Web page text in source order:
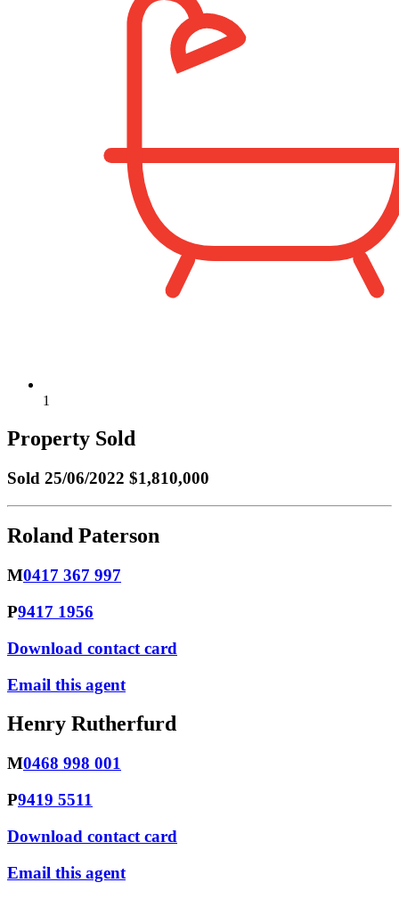
1
Property Sold
Sold 25/06/2022 $1,810,000
Roland Paterson
M0417 367 997
P9417 1956
Download contact card
Email this agent
Henry Rutherfurd
M0468 998 001
P9419 5511
Download contact card
Email this agent